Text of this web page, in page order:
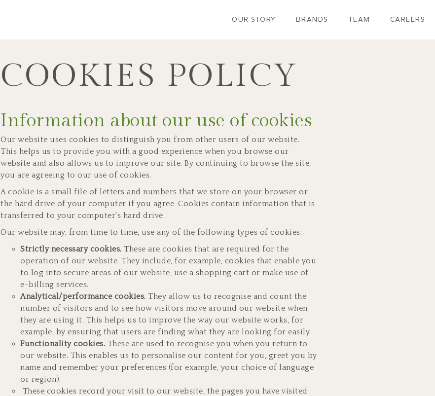
OUR STORY BRANDS TEAM CAREERS
COOKIES POLICY
Information about our use of cookies
Our website uses cookies to distinguish you from other users of our website.
This helps us to provide you with a good experience when you browse our
website and also allows us to improve our site. By continuing to browse the site,
you are agreeing to our use of cookies.
A cookie is a small file of letters and numbers that we store on your browser or
the hard drive of your computer if you agree. Cookies contain information that is
transferred to your computer's hard drive.
Our website may, from time to time, use any of the following types of cookies:
Strictly necessary cookies. These are cookies that are required for the
operation of our website. They include, for example, cookies that enable you
to log into secure areas of our website, use a shopping cart or make use of
e-billing services.
Analytical/performance cookies. They allow us to recognise and count the
number of visitors and to see how visitors move around our website when
they are using it. This helps us to improve the way our website works, for
example, by ensuring that users are finding what they are looking for easily.
Functionality cookies. These are used to recognise you when you return to
our website. This enables us to personalise our content for you, greet you by
name and remember your preferences (for example, your choice of language
or region).
These cookies record your visit to our website, the pages you have visited